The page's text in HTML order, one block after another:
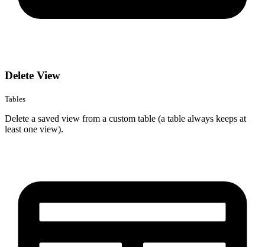
Delete View
Tables
Delete a saved view from a custom table (a table always keeps at
least one view).